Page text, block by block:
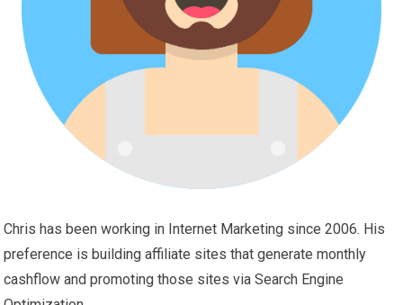
Chris has been working in Internet Marketing since 2006. His
preference is building affiliate sites that generate monthly
cashflow and promoting those sites via Search Engine